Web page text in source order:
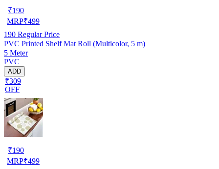
₹190
MRP₹499
190 Regular Price
PVC Printed Shelf Mat Roll (Multicolor, 5 m)
5 Meter
PVC
ADD
₹309
OFF
₹190
MRP₹499